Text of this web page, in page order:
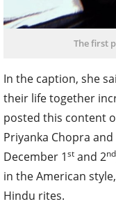
The first
In the caption, she
their life together
posted this content
Priyanka Chopra
December 1st and 2nd
in the American
Hindu rites.